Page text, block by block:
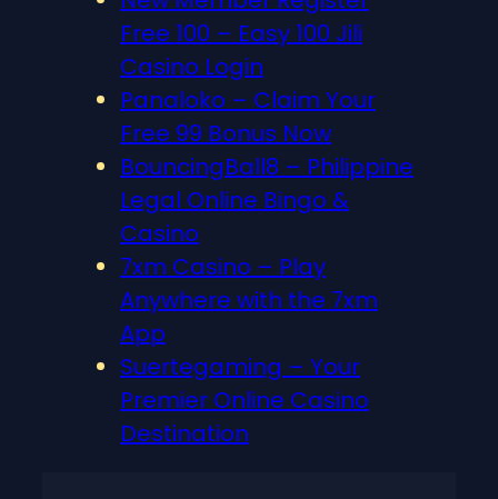
Free 100 – Easy 100 Jili
Casino Login
Panaloko – Claim Your
Free 99 Bonus Now
BouncingBall8 – Philippine
Legal Online Bingo &
Casino
7xm Casino – Play
Anywhere with the 7xm
App
Suertegaming – Your
Premier Online Casino
Destination